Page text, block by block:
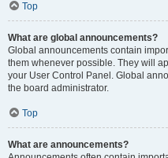
Top
What are global announcements?
Global announcements contain
them whenever possible. They will
your User Control Panel. Global
the board administrator.
Top
What are announcements?